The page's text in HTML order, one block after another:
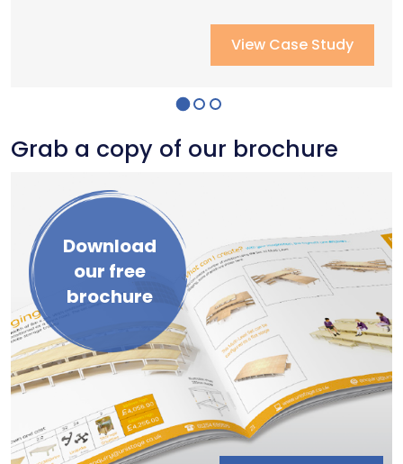
View Case Study
View Case Study
View Case Study
Grab a copy of our brochure
Download
our free
brochure